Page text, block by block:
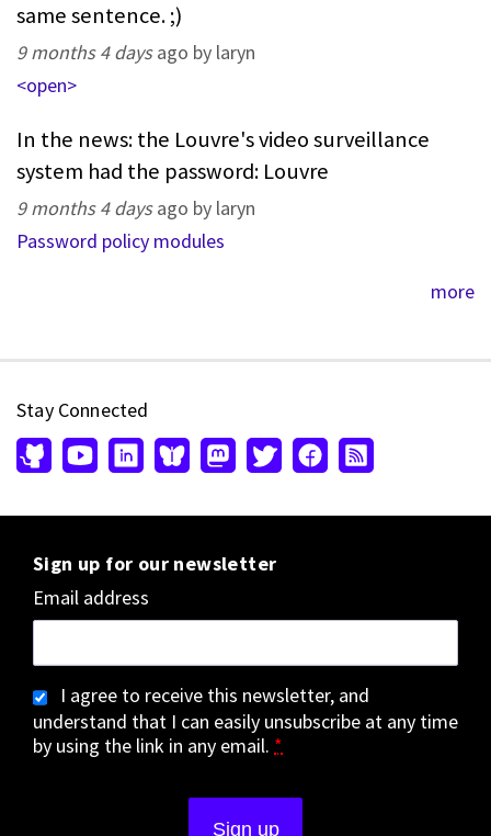
same sentence. ;)
9 months 4 daysago by laryn
<open>
In the news: the Louvre's video surveillance
system had the password: Louvre
9 months 4 daysago by laryn
Password policy modules
more
Stay Connected
Sign up for our newsletter
Email address
I agree to receive this newsletter, and
understand that I can easily unsubscribe at any time
by using the link in any email. *